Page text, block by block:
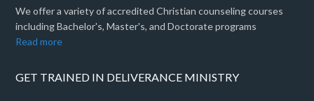
We offer a variety of accredited Christian counseling courses
including Bachelor's, Master's, and Doctorate programs
Read more
GET TRAINED IN DELIVERANCE MINISTRY